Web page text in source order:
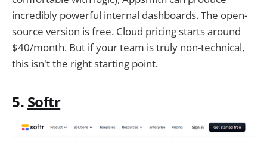
incredibly powerful internal dashboards. The open-
source version is free. Cloud pricing starts around
$40/month. But if your team is truly non-technical,
this isn't the right starting point.
5. Softr